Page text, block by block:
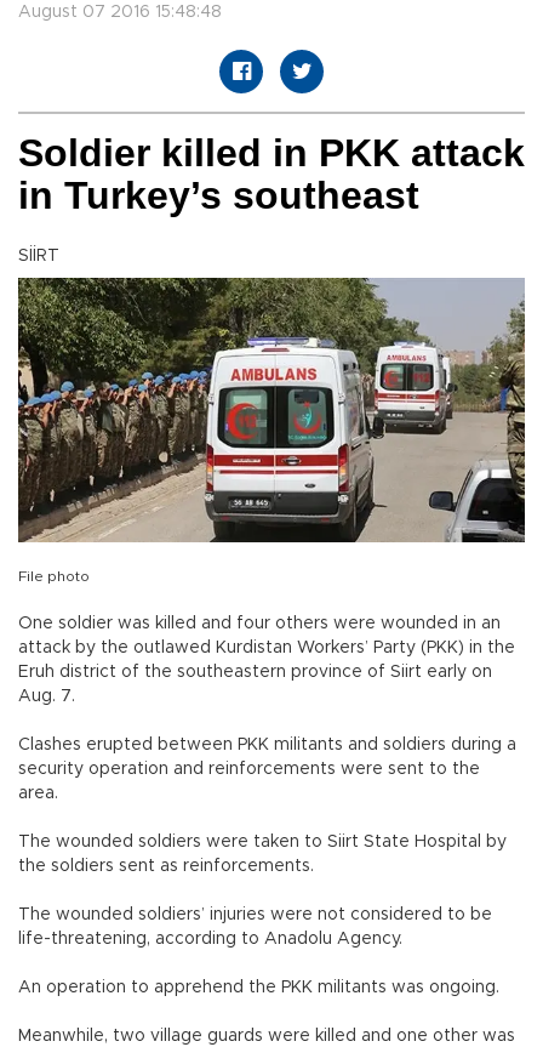
August 07 2016 15:48:48
Soldier killed in PKK attack
in Turkey’s southeast
SİİRT
File photo
One soldier was killed and four others were wounded in an
attack by the outlawed Kurdistan Workers’ Party (PKK) in the
Eruh district of the southeastern province of Siirt early on
Aug. 7.
Clashes erupted between PKK militants and soldiers during a
security operation and reinforcements were sent to the
area.
The wounded soldiers were taken to Siirt State Hospital by
the soldiers sent as reinforcements.
The wounded soldiers’ injuries were not considered to be
life-threatening, according to Anadolu Agency.
An operation to apprehend the PKK militants was ongoing.
Meanwhile, two village guards were killed and one other was